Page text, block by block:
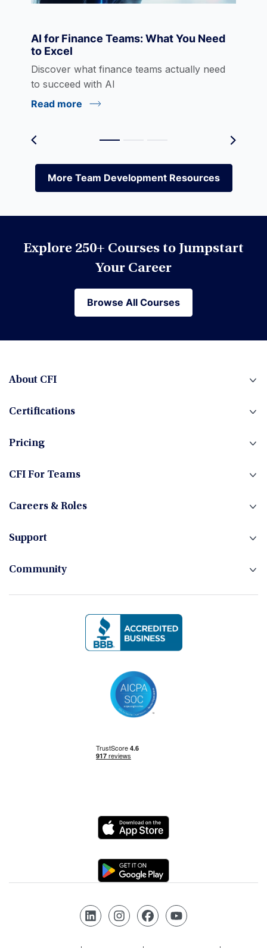
Economics
eLearning
Environmental Social Governance (ESG)
Equities
Excel
Financial Modeling
Financial Planning & Analysis (FP&A)
Foreign Exchange
Investment Banking
Management Skills
AI for Finance Teams: What You Need
to Excel
Discover what finance teams actually need
to succeed with AI
Read more
More Team Development Resources
More Team Development Resources
Explore 250+ Courses to Jumpstart
Your Career
Browse All Courses
Browse All Courses
About CFI
Certifications
Pricing
CFI For Teams
Careers & Roles
Support
Community
Logo
Logo
Follow us on LinkedIn
Follow us on Instagram
Follow us on Facebook
Follow us on YouTube